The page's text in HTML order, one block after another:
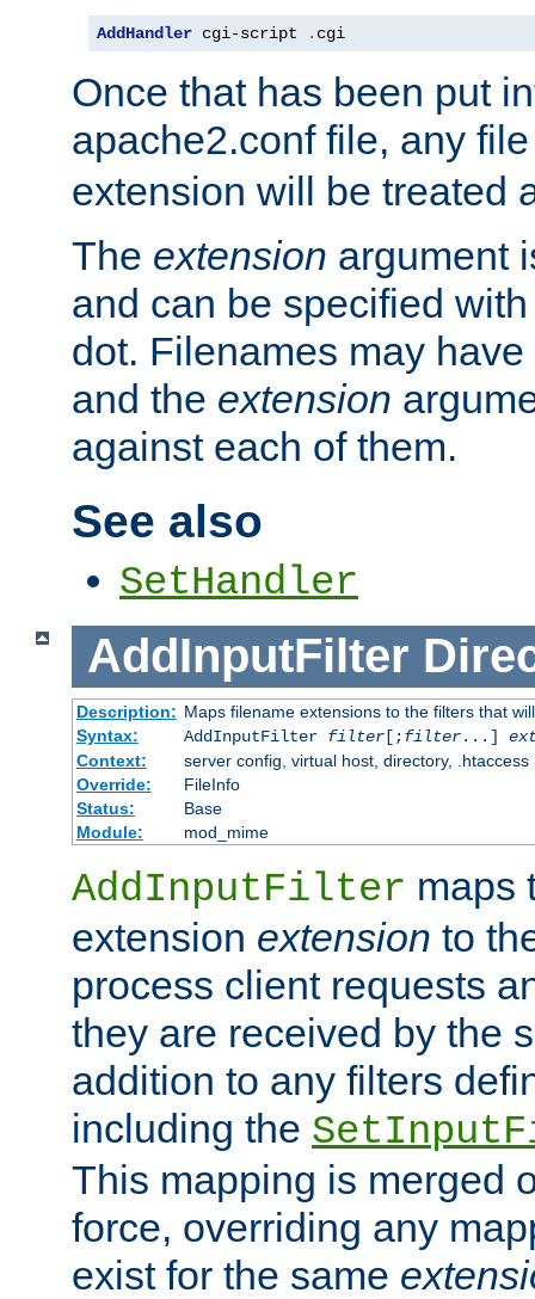
AddHandler cgi-script . cgi
Once that has been put
apache2.conf file, any
extension will be treated
The extension argument
and can be specified
dot. Filenames may have
and the extension
against each of them.
See also
SetHandler
AddInputFilter
Description: Maps filename extensions to the filters that
Syntax:
AddInputFilter filter[;filter...]
Context:
server config, virtual host, directory, .htaccess
Override:
FileInfo
Status:
Base
Module:
mod_mime
AddInputFilter maps
extension extension to
process client requests
they are received by the
addition to any filters
including the
This mapping is merged
force, overriding any
exist for the same